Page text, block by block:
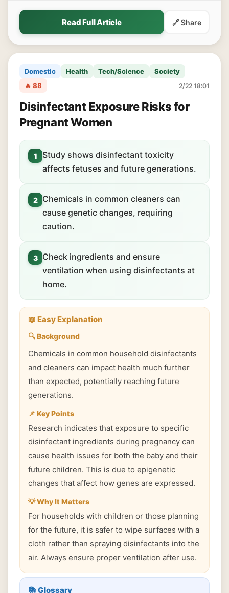
Read Full Article 🔗 Share
Domestic Health Tech/Science
Society
🔥 88
2/22 18:01
Disinfectant Exposure Risks for
Pregnant Women
1
Study shows disinfectant toxicity
affects fetuses and future generations.
2
Chemicals in common cleaners can
cause genetic changes, requiring
caution.
3
Check ingredients and ensure
ventilation when using disinfectants at
home.
📖 Easy Explanation
🔍 Background
Chemicals in common household disinfectants
and cleaners can impact health much further
than expected, potentially reaching future
generations.
📌 Key Points
Research indicates that exposure to specific
disinfectant ingredients during pregnancy can
cause health issues for both the baby and their
future children. This is due to epigenetic
changes that affect how genes are expressed.
💡 Why It Matters
For households with children or those planning
for the future, it is safer to wipe surfaces with a
cloth rather than spraying disinfectants into the
air. Always ensure proper ventilation after use.
📚 Glossary